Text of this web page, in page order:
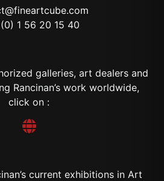
1 56 20 15 40
galleries, art dealers and
Rancinan’s work worldwide,
click on :

current exhibitions in Art